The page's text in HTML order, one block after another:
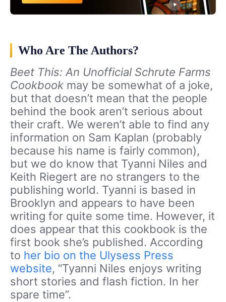
Who Are The Authors?
Beet This: An Unofficial Schrute Farms
Cookbook may be somewhat of a joke,
but that doesn’t mean that the people
behind the book aren’t serious about
their craft. We weren’t able to find any
information on Sam Kaplan (probably
because his name is fairly common),
but we do know that Tyanni Niles and
Keith Riegert are no strangers to the
publishing world. Tyanni is based in
Brooklyn and appears to have been
writing for quite some time. However, it
does appear that this cookbook is the
first book she’s published. According
to her bio on the Ulysess Press
website, “Tyanni Niles enjoys writing
short stories and flash fiction. In her
spare time”.